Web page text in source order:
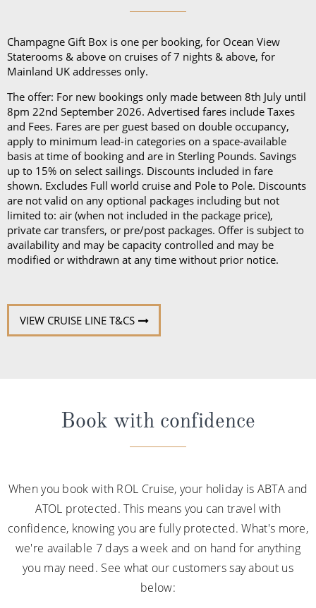
Champagne Gift Box is one per booking, for Ocean View
Staterooms & above on cruises of 7 nights & above, for
Mainland UK addresses only.
The offer: For new bookings only made between 8th July until
8pm 22nd September 2026. Advertised fares include Taxes
and Fees. Fares are per guest based on double occupancy,
apply to minimum lead-in categories on a space-available
basis at time of booking and are in Sterling Pounds. Savings
up to 15% on select sailings. Discounts included in fare
shown. Excludes Full world cruise and Pole to Pole. Discounts
are not valid on any optional packages including but not
limited to: air (when not included in the package price),
private car transfers, or pre/post packages. Offer is subject to
availability and may be capacity controlled and may be
modified or withdrawn at any time without prior notice.
VIEW CRUISE LINE T&CS
Book with confidence
When you book with ROL Cruise, your holiday is ABTA and
ATOL protected. This means you can travel with
confidence, knowing you are fully protected. What's more,
we're available 7 days a week and on hand for anything
you may need. See what our customers say about us
below: